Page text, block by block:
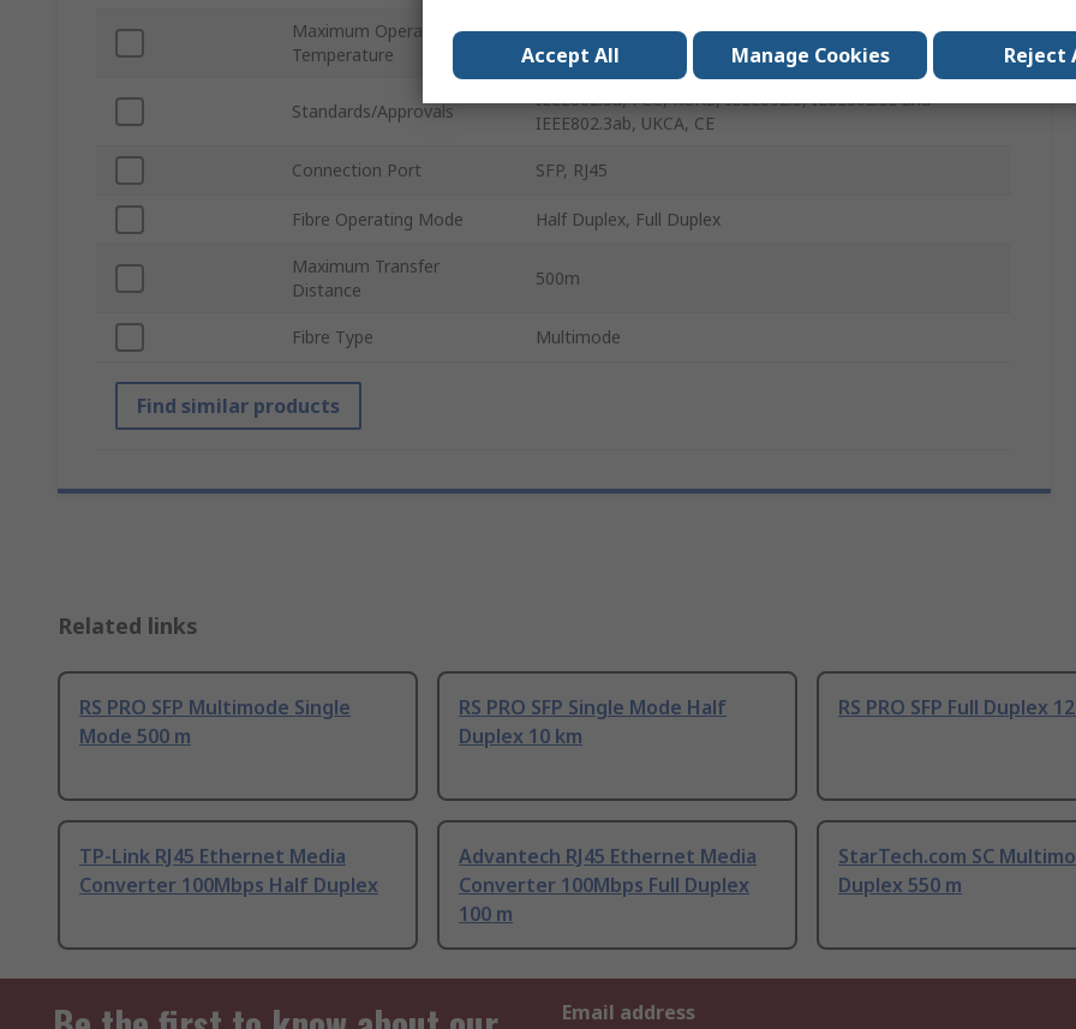
Maximum Operating
Temperature
Standards/Approvals
IEEE802.3u, FCC, RoHS, IEEE802.3, IEEE802.3z and
IEEE802.3ab, UKCA, CE
Connection Port SFP, RJ45
Fibre Operating Mode Half Duplex, Full Duplex
Maximum Transfer
Distance
500m
Fibre Type Multimode
Find similar products
Related links
RS PRO SFP Multimode Single
Mode 500 m
RS PRO SFP Single Mode Half
Duplex 10 km
RS PRO SFP Full Duplex
TP-Link RJ45 Ethernet Media
Converter 100Mbps Half Duplex
Advantech RJ45 Ethernet Media
Converter 100Mbps Full Duplex
100 m
StarTech.com SC
Duplex 550 m
Email address
Accept All Manage Cookies Reject